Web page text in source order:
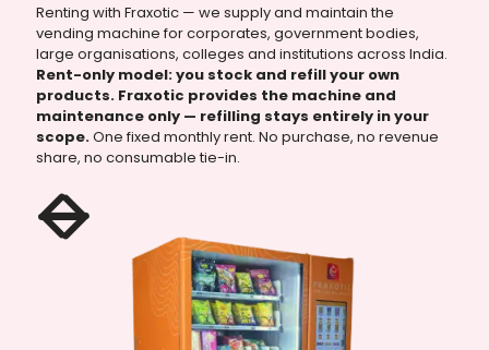
Renting with Fraxotic — we supply and maintain the
vending machine for corporates, government bodies,
large organisations, colleges and institutions across India.
Rent-only model: you stock and refill your own
products. Fraxotic provides the machine and
maintenance only — refilling stays entirely in your
scope.One fixed monthly rent. No purchase, no revenue
share, no consumable tie-in.